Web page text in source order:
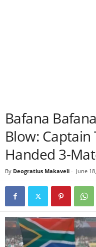
Bafana
Blow:
Handed 3-
By Deogratius Makaveli - June